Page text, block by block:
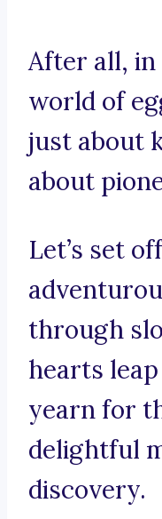
After all,
world of
just about
about
Let’s set
through
hearts
yearn for
delightful
discovery.